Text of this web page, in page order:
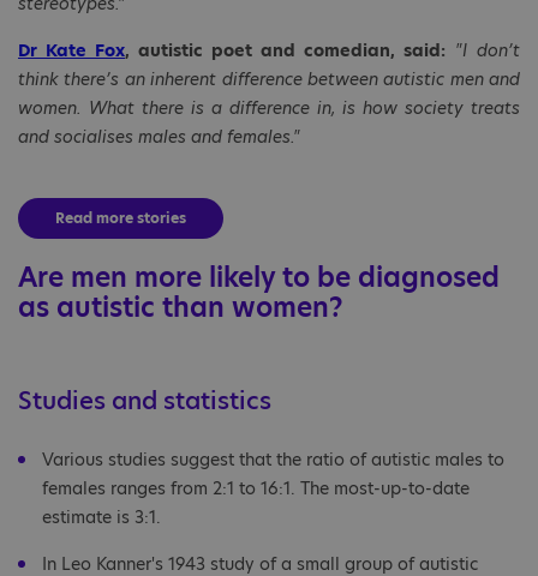
Dr Kate Fox, autistic poet and comedian, said: "I don’t
think there’s an inherent difference between autistic men and
women. What there is a difference in, is how society treats
and socialises males and females."
Read more stories
Are men more likely to be diagnosed
as autistic than women?
Studies and statistics
Various studies suggest that the ratio of autistic males to
females ranges from 2:1 to 16:1. The most-up-to-date
estimate is 3:1.
In Leo Kanner's 1943 study of a small group of autistic